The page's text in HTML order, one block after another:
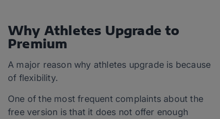
Why Athletes Upgrade to
Premium
A major reason why athletes upgrade is because
of flexibility.
One of the most frequent complaints about the
free version is that it does not offer enough